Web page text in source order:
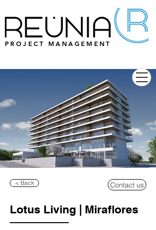
PROJECT MANAGEMENT
< Back Contact us
Lotus Living | Miraflores